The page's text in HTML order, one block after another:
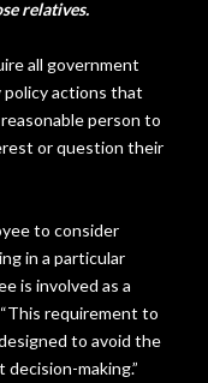
relatives.
all government
policy actions that
person to
or question their
to consider
in a particular
is involved as a
requirement to
to avoid the
making.”